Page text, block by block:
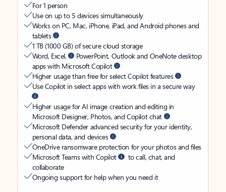
For 1 person
Use on up to 5 devices simultaneously
Works on PC, Mac, iPhone, iPad, and Android phones and
tablets
1 TB (1000 GB) of secure cloud storage
Word, Excel,
PowerPoint, Outlook and OneNote desktop
apps with Microsoft Copilot
Higher usage than free for select Copilot features
Use Copilot in select apps with work files in a secure way
Higher usage for AI image creation and editing in
Microsoft Designer, Photos, and Copilot chat
Microsoft Defender advanced security for your identity,
personal data, and devices
OneDrive ransomware protection for your photos and files
Microsoft Teams with Copilot
to call, chat, and
collaborate
Ongoing support for help when you need it